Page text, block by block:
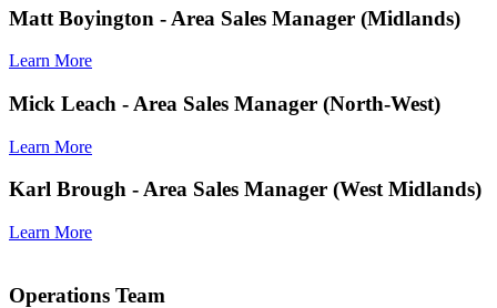
Matt Boyington - Area Sales Manager (Midlands)
Learn More
Mick Leach - Area Sales Manager (North-West)
Learn More
Karl Brough - Area Sales Manager (West Midlands)
Learn More
Operations Team